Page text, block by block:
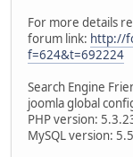
For more details
forum link: http://
f=624&t=692224
Search Engine
joomla global
PHP version:
MySQL version: